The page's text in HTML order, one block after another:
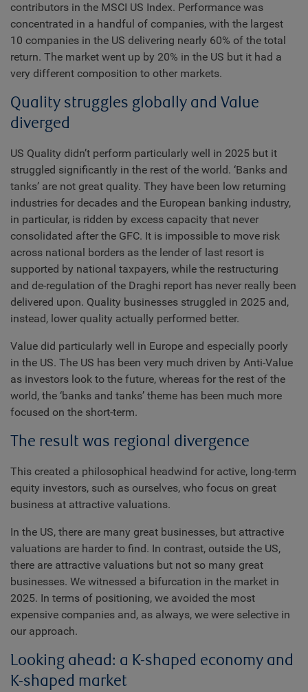
contributors in the MSCI US Index. Performance was
concentrated in a handful of companies, with the largest
10 companies in the US delivering nearly 60% of the total
return. The market went up by 20% in the US but it had a
very different composition to other markets.
Quality struggles globally and Value
diverged
US Quality didn’t perform particularly well in 2025 but it
struggled significantly in the rest of the world. ‘Banks and
tanks’ are not great quality. They have been low returning
industries for decades and the European banking industry,
in particular, is ridden by excess capacity that never
consolidated after the GFC. It is impossible to move risk
across national borders as the lender of last resort is
supported by national taxpayers, while the restructuring
and de-regulation of the Draghi report has never really been
delivered upon. Quality businesses struggled in 2025 and,
instead, lower quality actually performed better.
Value did particularly well in Europe and especially poorly
in the US. The US has been very much driven by Anti-Value
as investors look to the future, whereas for the rest of the
world, the ‘banks and tanks’ theme has been much more
focused on the short-term.
The result was regional divergence
This created a philosophical headwind for active, long-term
equity investors, such as ourselves, who focus on great
business at attractive valuations.
In the US, there are many great businesses, but attractive
valuations are harder to find. In contrast, outside the US,
there are attractive valuations but not so many great
businesses. We witnessed a bifurcation in the market in
2025. In terms of positioning, we avoided the most
expensive companies and, as always, we were selective in
our approach.
Looking ahead: a K-shaped economy and
K-shaped market